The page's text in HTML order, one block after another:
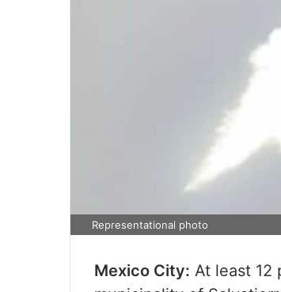
Representational photo
Mexico City: At least 12